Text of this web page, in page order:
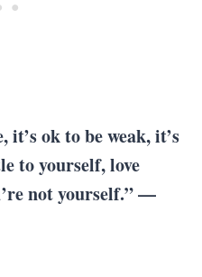
it’s ok to be weak, it’s
to yourself, love
not yourself.” —